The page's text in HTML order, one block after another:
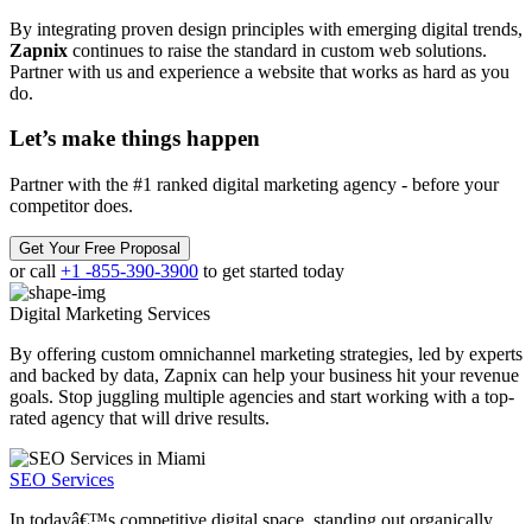
By integrating proven design principles with emerging digital trends,
Zapnix continues to raise the standard in custom web solutions.
Partner with us and experience a website that works as hard as you
do.
Let’s make things happen
Partner with the #1 ranked digital marketing agency - before your
competitor does.
Get Your Free Proposal
or call +1 -855-390-3900 to get started today
Digital Marketing Services
By offering custom omnichannel marketing strategies, led by experts
and backed by data, Zapnix can help your business hit your revenue
goals. Stop juggling multiple agencies and start working with a top-
rated agency that will drive results.
SEO Services
In todayâ€™s competitive digital space, standing out organically